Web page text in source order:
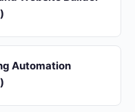
Automation